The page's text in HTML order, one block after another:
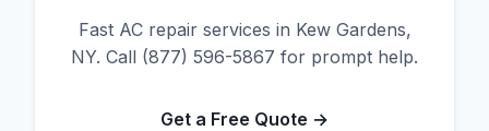
Fast AC repair services in Kew Gardens,
NY. Call (877) 596-5867 for prompt help.
Get a Free Quote →